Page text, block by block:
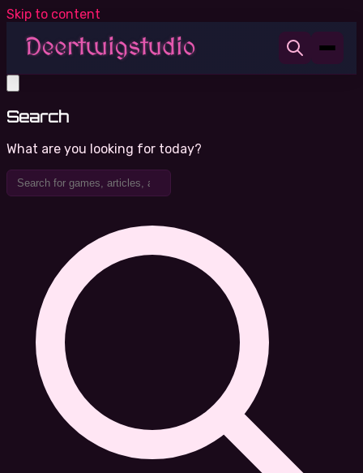
Skip to content
Search
What are you looking for today?